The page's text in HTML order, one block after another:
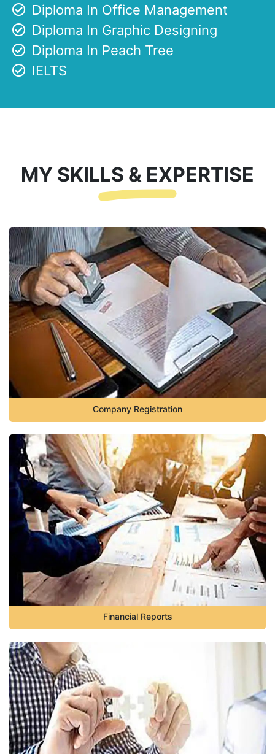
Diploma In Office Management
Diploma In Graphic Designing
Diploma In Peach Tree
IELTS
MY SKILLS & EXPERTISE
Company Registration
Financial Reports